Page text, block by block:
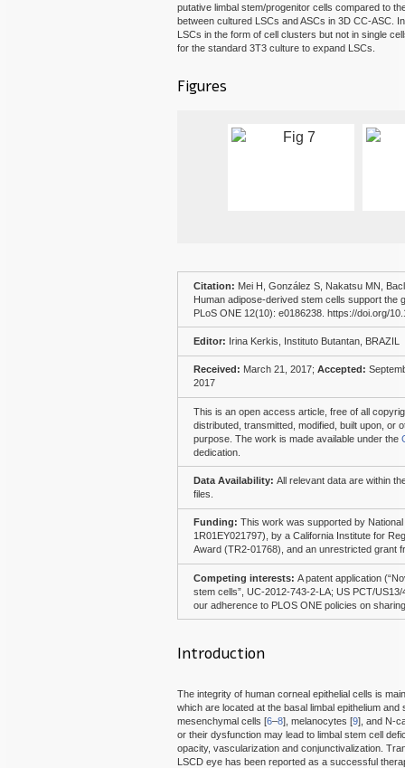
putative limbal stem/progenitor cells compared to
between cultured LSCs and ASCs in 3D CC-ASC.
LSCs in the form of cell clusters but not in single
for the standard 3T3 culture to expand LSCs.
Figures
Citation: Mei H, González S, Nakatsu MN,
Human adipose-derived stem cells support the
PLoS ONE 12(10): e0186238. https://doi.org/
Editor: Irina Kerkis, Instituto Butantan, BRAZIL
Received: March 21, 2017;Accepted:
2017
This is an open access article, free of all
distributed, transmitted, modified, built upon, or
purpose. The work is made available under the
dedication.
Data Availability:All relevant data are within
files.
Funding:This work was supported by
1R01EY021797), by a California Institute for
Award (TR2-01768), and an unrestricted grant
Competing interests:A patent application
stem cells”, UC-2012-743-2-LA; US PCT/
our adherence to PLOS ONE policies on
Introduction
The integrity of human corneal epithelial cells is
which are located at the basal limbal epithelium
mesenchymal cells [6–8], melanocytes [9], and N-
or their dysfunction may lead to limbal stem cell
opacity, vascularization and conjunctivalization.
LSCD eye has been reported as a successful